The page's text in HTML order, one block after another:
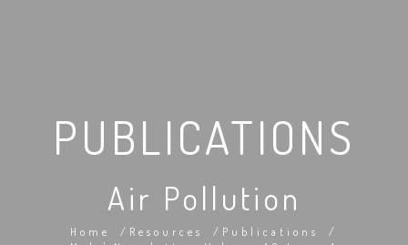
PUBLICATIONS
Air Pollution
Home Resources
Publications